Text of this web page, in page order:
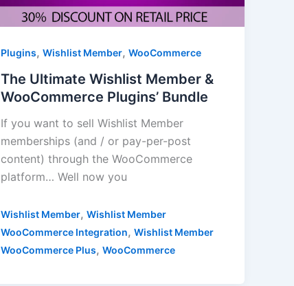
Plugins,Wishlist Member,WooCommerce
The Ultimate Wishlist Member &
WooCommerce Plugins’ Bundle
If you want to sell Wishlist Member
memberships (and / or pay-per-post
content) through the WooCommerce
platform… Well now you
Wishlist Member,Wishlist Member
WooCommerce Integration,Wishlist Member
WooCommerce Plus,WooCommerce